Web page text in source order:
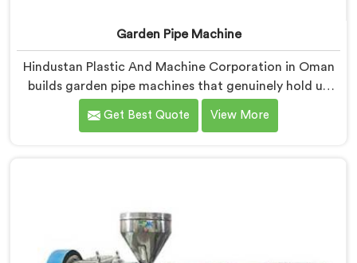
Garden Pipe Machine
Hindustan Plastic And Machine Corporation in Oman
builds garden pipe machines that genuinely hold up
under daily production demands. If you are looking for
Garden Pipe Machine Manufacturers in Oman, despite
immediately.
Get Best Quote View More